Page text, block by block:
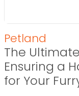
Petland
The
Ensuring a
for Your